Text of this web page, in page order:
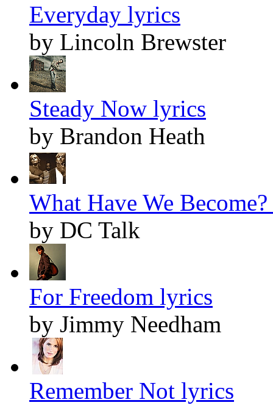
Everyday lyrics
by Lincoln Brewster
Steady Now lyrics
by Brandon Heath
What Have We
by DC Talk
For Freedom lyrics
by Jimmy Needham
Remember Not lyrics